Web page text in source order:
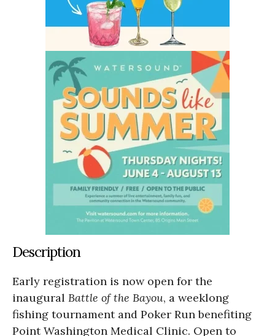
Description
Early registration is now open for the
inaugural Battle of the Bayou, a weeklong
fishing tournament and Poker Run benefiting
Point Washington Medical Clinic. Open to